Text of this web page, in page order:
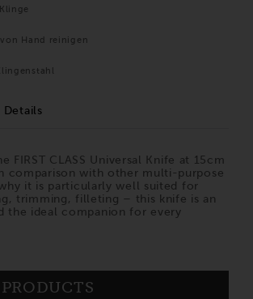
Hand reinigen
Details
FIRST CLASS Universal Knife at 15cm
comparison with other multi-purpose
why it is particularly well suited for
trimming, filleting – this knife is an
the ideal companion for every